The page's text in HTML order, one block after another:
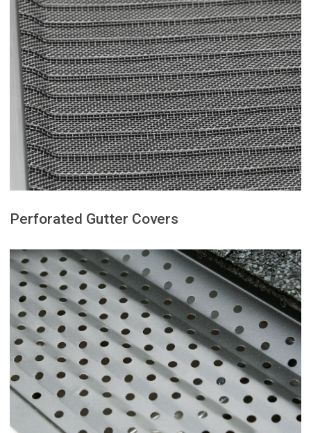
Micro mesh gutter guards are
designed to block even the
smallest debris, including pine
needles, seed pods, and shingle
grit, while allowing water to flow
freely into the gutter system. This
option works especially well for
homes with heavy tree coverage
Perforated Gutter Covers
Perforated gutter covers feature
evenly spaced openings that allow
rainwater to pass through while
keeping out larger debris like
leaves and twigs. This is a reliable,
budget-friendly option for homes
with moderate debris and provides
solid protection without restricting
water flow during heavy rain.